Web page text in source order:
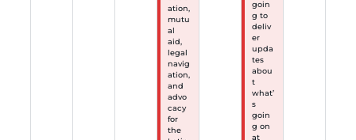
ation,
mutu
al
aid,
legal
navig
ation,
and
advo
cacy
for
the
goin
g to
deliv
er
upda
tes
abou
t
what’
s
goin
g on
at